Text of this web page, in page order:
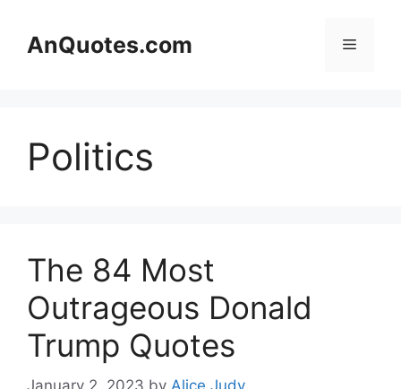
contentAnQuotes.com Menu
Politics
The 84 Most
Outrageous Donald
Trump Quotes
January 2, 2023 by Alice Judy